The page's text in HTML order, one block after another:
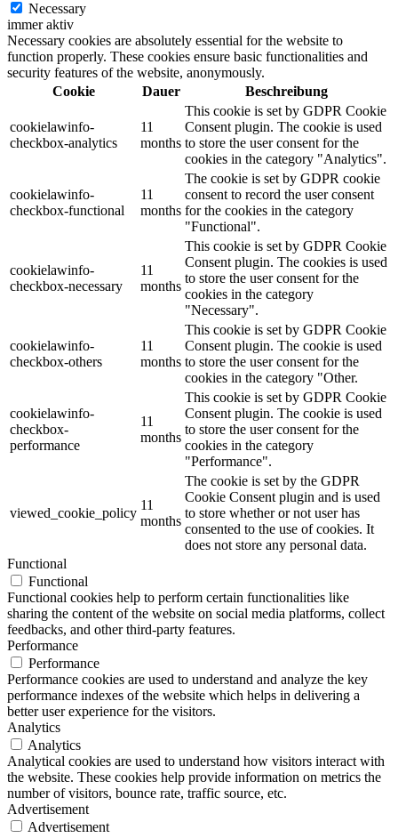
Necessary
immer aktiv
Necessary cookies are absolutely essential for the website to
function properly. These cookies ensure basic functionalities and
security features of the website, anonymously.
Cookie
Dauer Beschreibung
cookielawinfo-
checkbox-analytics
11
months
This cookie is set by GDPR Cookie
Consent plugin. The cookie is used
to store the user consent for the
cookies in the category "Analytics".
cookielawinfo-
checkbox-functional
11
months
The cookie is set by GDPR cookie
consent to record the user consent
for the cookies in the category
"Functional".
cookielawinfo-
checkbox-necessary
11
months
This cookie is set by GDPR Cookie
Consent plugin. The cookies is used
to store the user consent for the
cookies in the category
"Necessary".
cookielawinfo-
checkbox-others
11
months
This cookie is set by GDPR Cookie
Consent plugin. The cookie is used
to store the user consent for the
cookies in the category "Other.
cookielawinfo-
checkbox-
performance
11
months
This cookie is set by GDPR Cookie
Consent plugin. The cookie is used
to store the user consent for the
cookies in the category
"Performance".
viewed_cookie_policy
11
months
The cookie is set by the GDPR
Cookie Consent plugin and is used
to store whether or not user has
consented to the use of cookies. It
does not store any personal data.
Functional
Functional
Functional cookies help to perform certain functionalities like
sharing the content of the website on social media platforms, collect
feedbacks, and other third-party features.
Performance
Performance
Performance cookies are used to understand and analyze the key
performance indexes of the website which helps in delivering a
better user experience for the visitors.
Analytics
Analytics
Analytical cookies are used to understand how visitors interact with
the website. These cookies help provide information on metrics the
number of visitors, bounce rate, traffic source, etc.
Advertisement
Advertisement